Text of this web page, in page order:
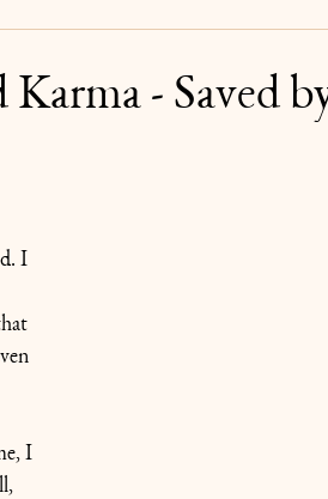
Karma - Saved
I
I